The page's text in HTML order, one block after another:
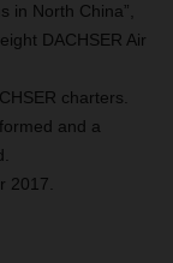
in North China”,
DACHSER Air
charters.
and a
2017.